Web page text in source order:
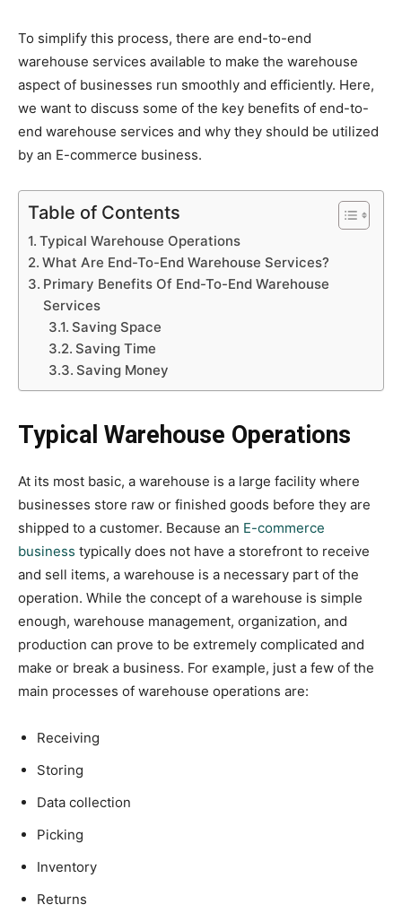
To simplify this process, there are end-to-end
warehouse services available to make the warehouse
aspect of businesses run smoothly and efficiently. Here,
we want to discuss some of the key benefits of end-to-
end warehouse services and why they should be utilized
by an E-commerce business.
Table of Contents
Typical Warehouse Operations
What Are End-To-End Warehouse Services?
Primary Benefits Of End-To-End Warehouse
Services
Saving Space
Saving Time
Saving Money
Typical Warehouse Operations
At its most basic, a warehouse is a large facility where
businesses store raw or finished goods before they are
shipped to a customer. Because an E-commerce
business typically does not have a storefront to receive
and sell items, a warehouse is a necessary part of the
operation. While the concept of a warehouse is simple
enough, warehouse management, organization, and
production can prove to be extremely complicated and
make or break a business. For example, just a few of the
main processes of warehouse operations are:
Receiving
Storing
Data collection
Picking
Inventory
Returns